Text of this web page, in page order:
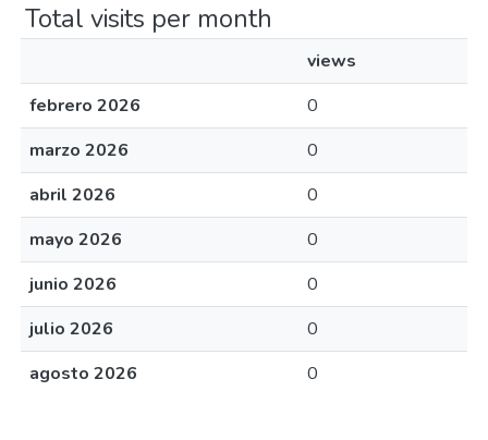
Total visits per month
views
febrero 2026
0
marzo 2026
0
abril 2026
0
mayo 2026
0
junio 2026
0
julio 2026
0
agosto 2026
0